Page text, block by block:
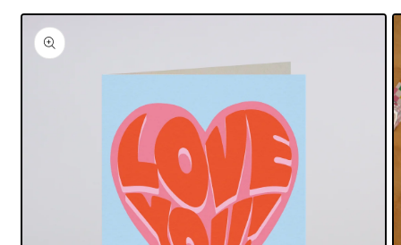
Skip to
product
information